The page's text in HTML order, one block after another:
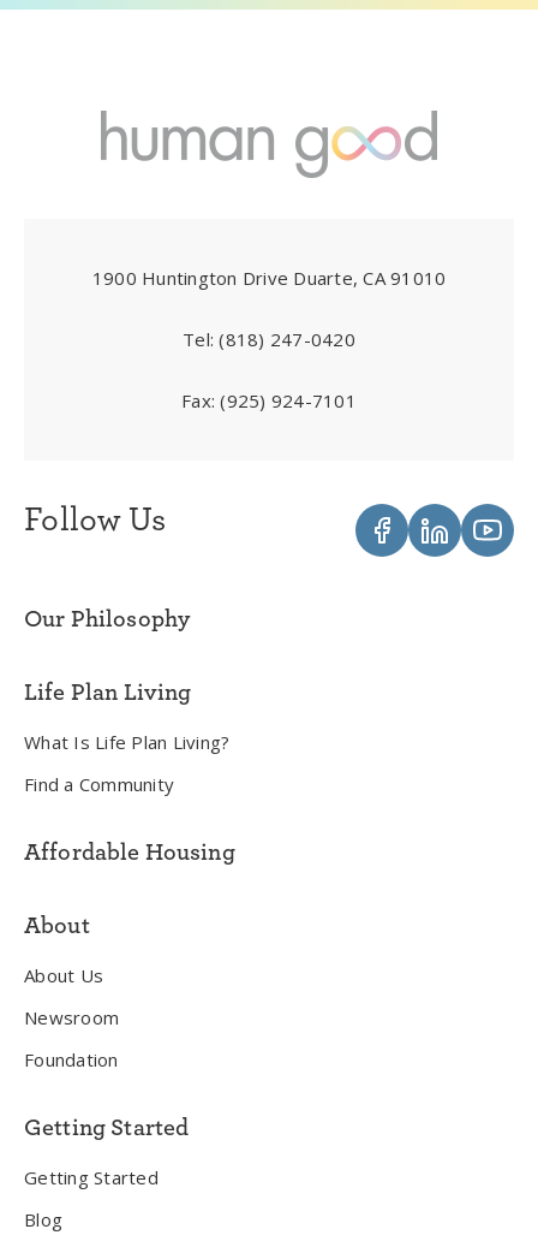
1900 Huntington Drive Duarte, CA 91010
Tel:(818) 247-0420
Fax:(925) 924-7101
Follow Us
Our Philosophy
Life Plan Living
What Is Life Plan Living?
Find a Community
Affordable Housing
About
About Us
Newsroom
Foundation
Getting Started
Getting Started
Blog